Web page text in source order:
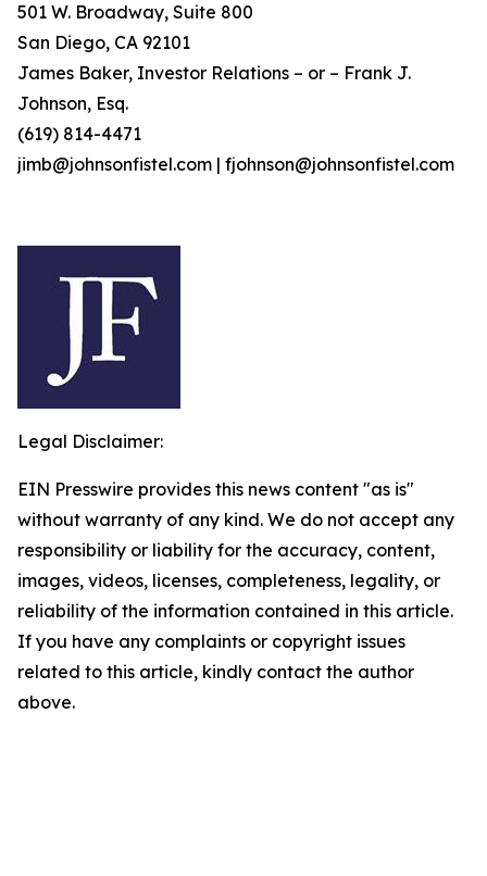
501 W. Broadway, Suite 800
San Diego, CA 92101
James Baker, Investor Relations – or – Frank J.
Johnson, Esq.
(619) 814-4471
jimb@johnsonfistel.com | fjohnson@johnsonfistel.com
Legal Disclaimer:
EIN Presswire provides this news content "as is"
without warranty of any kind. We do not accept any
responsibility or liability for the accuracy, content,
images, videos, licenses, completeness, legality, or
reliability of the information contained in this article.
If you have any complaints or copyright issues
related to this article, kindly contact the author
above.